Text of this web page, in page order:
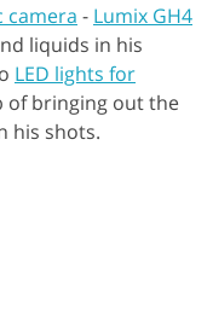
camera - Lumix GH4
liquids in his
LED lights for
of bringing out the
his shots.